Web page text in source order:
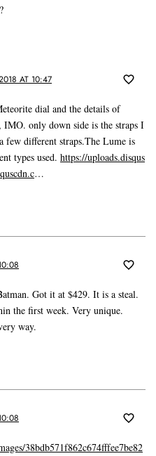
AT 10:47
dial and the details of
IMO. only down side is the straps I
few different straps.The Lume is
types used. https://uploads.disqus
…
Got it at $429. It is a steal.
the first week. Very unique.
way.
38bdb571f862c674fffee7be82